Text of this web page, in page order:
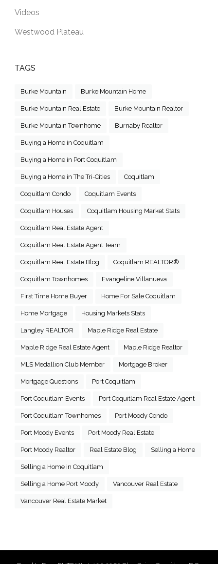
Videos
Westwood Plateau
TAGS
Burke Mountain Burke Mountain Home
Burke Mountain Real Estate Burke Mountain Realtor
Burke Mountain Townhome Burnaby Realtor
Buying a Home in Coquitlam
Buying a Home in Port Coquitlam
Buying a Home in The Tri-Cities Coquitlam
Coquitlam Condo Coquitlam Events
Coquitlam Houses Coquitlam Housing Market Stats
Coquitlam Real Estate Agent
Coquitlam Real Estate Agent Team
Coquitlam Real Estate Blog Coquitlam REALTOR®
Coquitlam Townhomes Evangeline Villanueva
First Time Home Buyer Home For Sale Coquitlam
Home Mortgage Housing Markets Stats
Langley REALTOR Maple Ridge Real Estate
Maple Ridge Real Estate Agent Maple Ridge Realtor
MLS Medallion Club Member Mortgage Broker
Mortgage Questions Port Coquitlam
Port Coquitlam Events Port Coquitlam Real Estate Agent
Port Coquitlam Townhomes Port Moody Condo
Port Moody Events Port Moody Real Estate
Port Moody Realtor Real Estate Blog Selling a Home
Selling a Home in Coquitlam
Selling a Home Port Moody Vancouver Real Estate
Vancouver Real Estate Market